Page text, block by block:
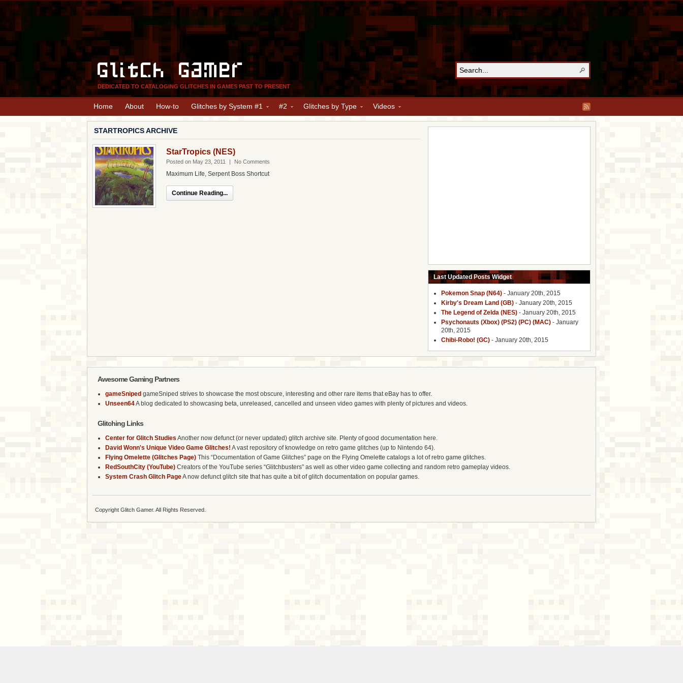
Glitch Gamer
DEDICATED TO CATALOGING GLITCHES IN GAMES PAST TO PRESENT
Home About How-to Glitches by System #1 #2 Glitches by Type Videos
STARTROPICS ARCHIVE
StarTropics (NES)
Posted on May 23, 2011 | No Comments
Maximum Life, Serpent Boss Shortcut
Continue Reading...
Last Updated Posts Widget
Pokemon Snap (N64) - January 20th, 2015
Kirby's Dream Land (GB) - January 20th, 2015
The Legend of Zelda (NES) - January 20th, 2015
Psychonauts (Xbox) (PS2) (PC) (MAC) - January
20th, 2015
Chibi-Robo! (GC) - January 20th, 2015
Awesome Gaming Partners
gameSniped gameSniped strives to showcase the most obscure, interesting and other rare items that eBay has to offer.
Unseen64A blog dedicated to showcasing beta, unreleased, cancelled and unseen video games with plenty of pictures and videos.
Glitching Links
Center for Glitch Studies Another now defunct (or never updated) glitch archive site. Plenty of good documentation here.
David Wonn's Unique Video Game Glitches! A vast repository of knowledge on retro game glitches (up to Nintendo 64).
Flying Omelette (Glitches Page) This “Documentation of Game Glitches” page on the Flying Omelette catalogs a lot of retro game glitches.
RedSouthCity (YouTube) Creators of the YouTube series “Glitchbusters” as well as other video game collecting and random retro gameplay videos.
System Crash Glitch PageA now defunct glitch site that has quite a bit of glitch documentation on popular games.
Copyright Glitch Gamer. All Rights Reserved.